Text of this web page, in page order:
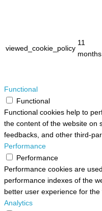
viewed_cookie_policy
11
months
Functional
Functional
Functional cookies help to
the content of the website on
feedbacks, and other third-
Performance
Performance
Performance cookies are
performance indexes of the
better user experience for the
Analytics